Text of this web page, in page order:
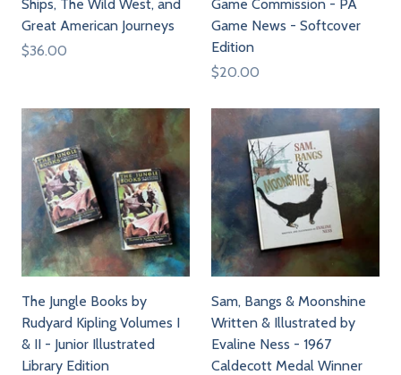
Ships, The Wild West, and
Great American Journeys
$36.00
Game Commission - PA
Game News - Softcover
Edition
$20.00
The Jungle Books by
Rudyard Kipling Volumes I
& II - Junior Illustrated
Library Edition
Sam, Bangs & Moonshine
Written & Illustrated by
Evaline Ness - 1967
Caldecott Medal Winner